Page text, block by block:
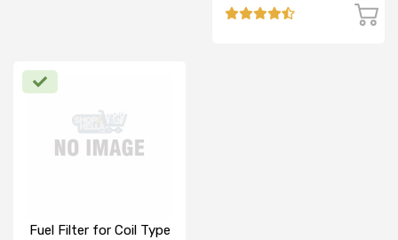
Fuel Filter for Coil Type